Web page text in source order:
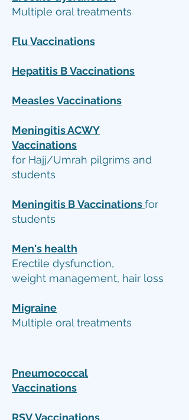
Multiple oral treatments
FluVaccinations
Hepatitis BVaccinations
MeaslesVaccinations
Meningitis ACWY
Vaccinations
for Hajj/Umrah pilgrims and
students
Meningitis BVaccinationsfor
students
Men's health
Erectile dysfunction,
weight management, hair loss
Migraine
Multiple oral treatments
Pneumococcal
Vaccinations
RSVVaccinations